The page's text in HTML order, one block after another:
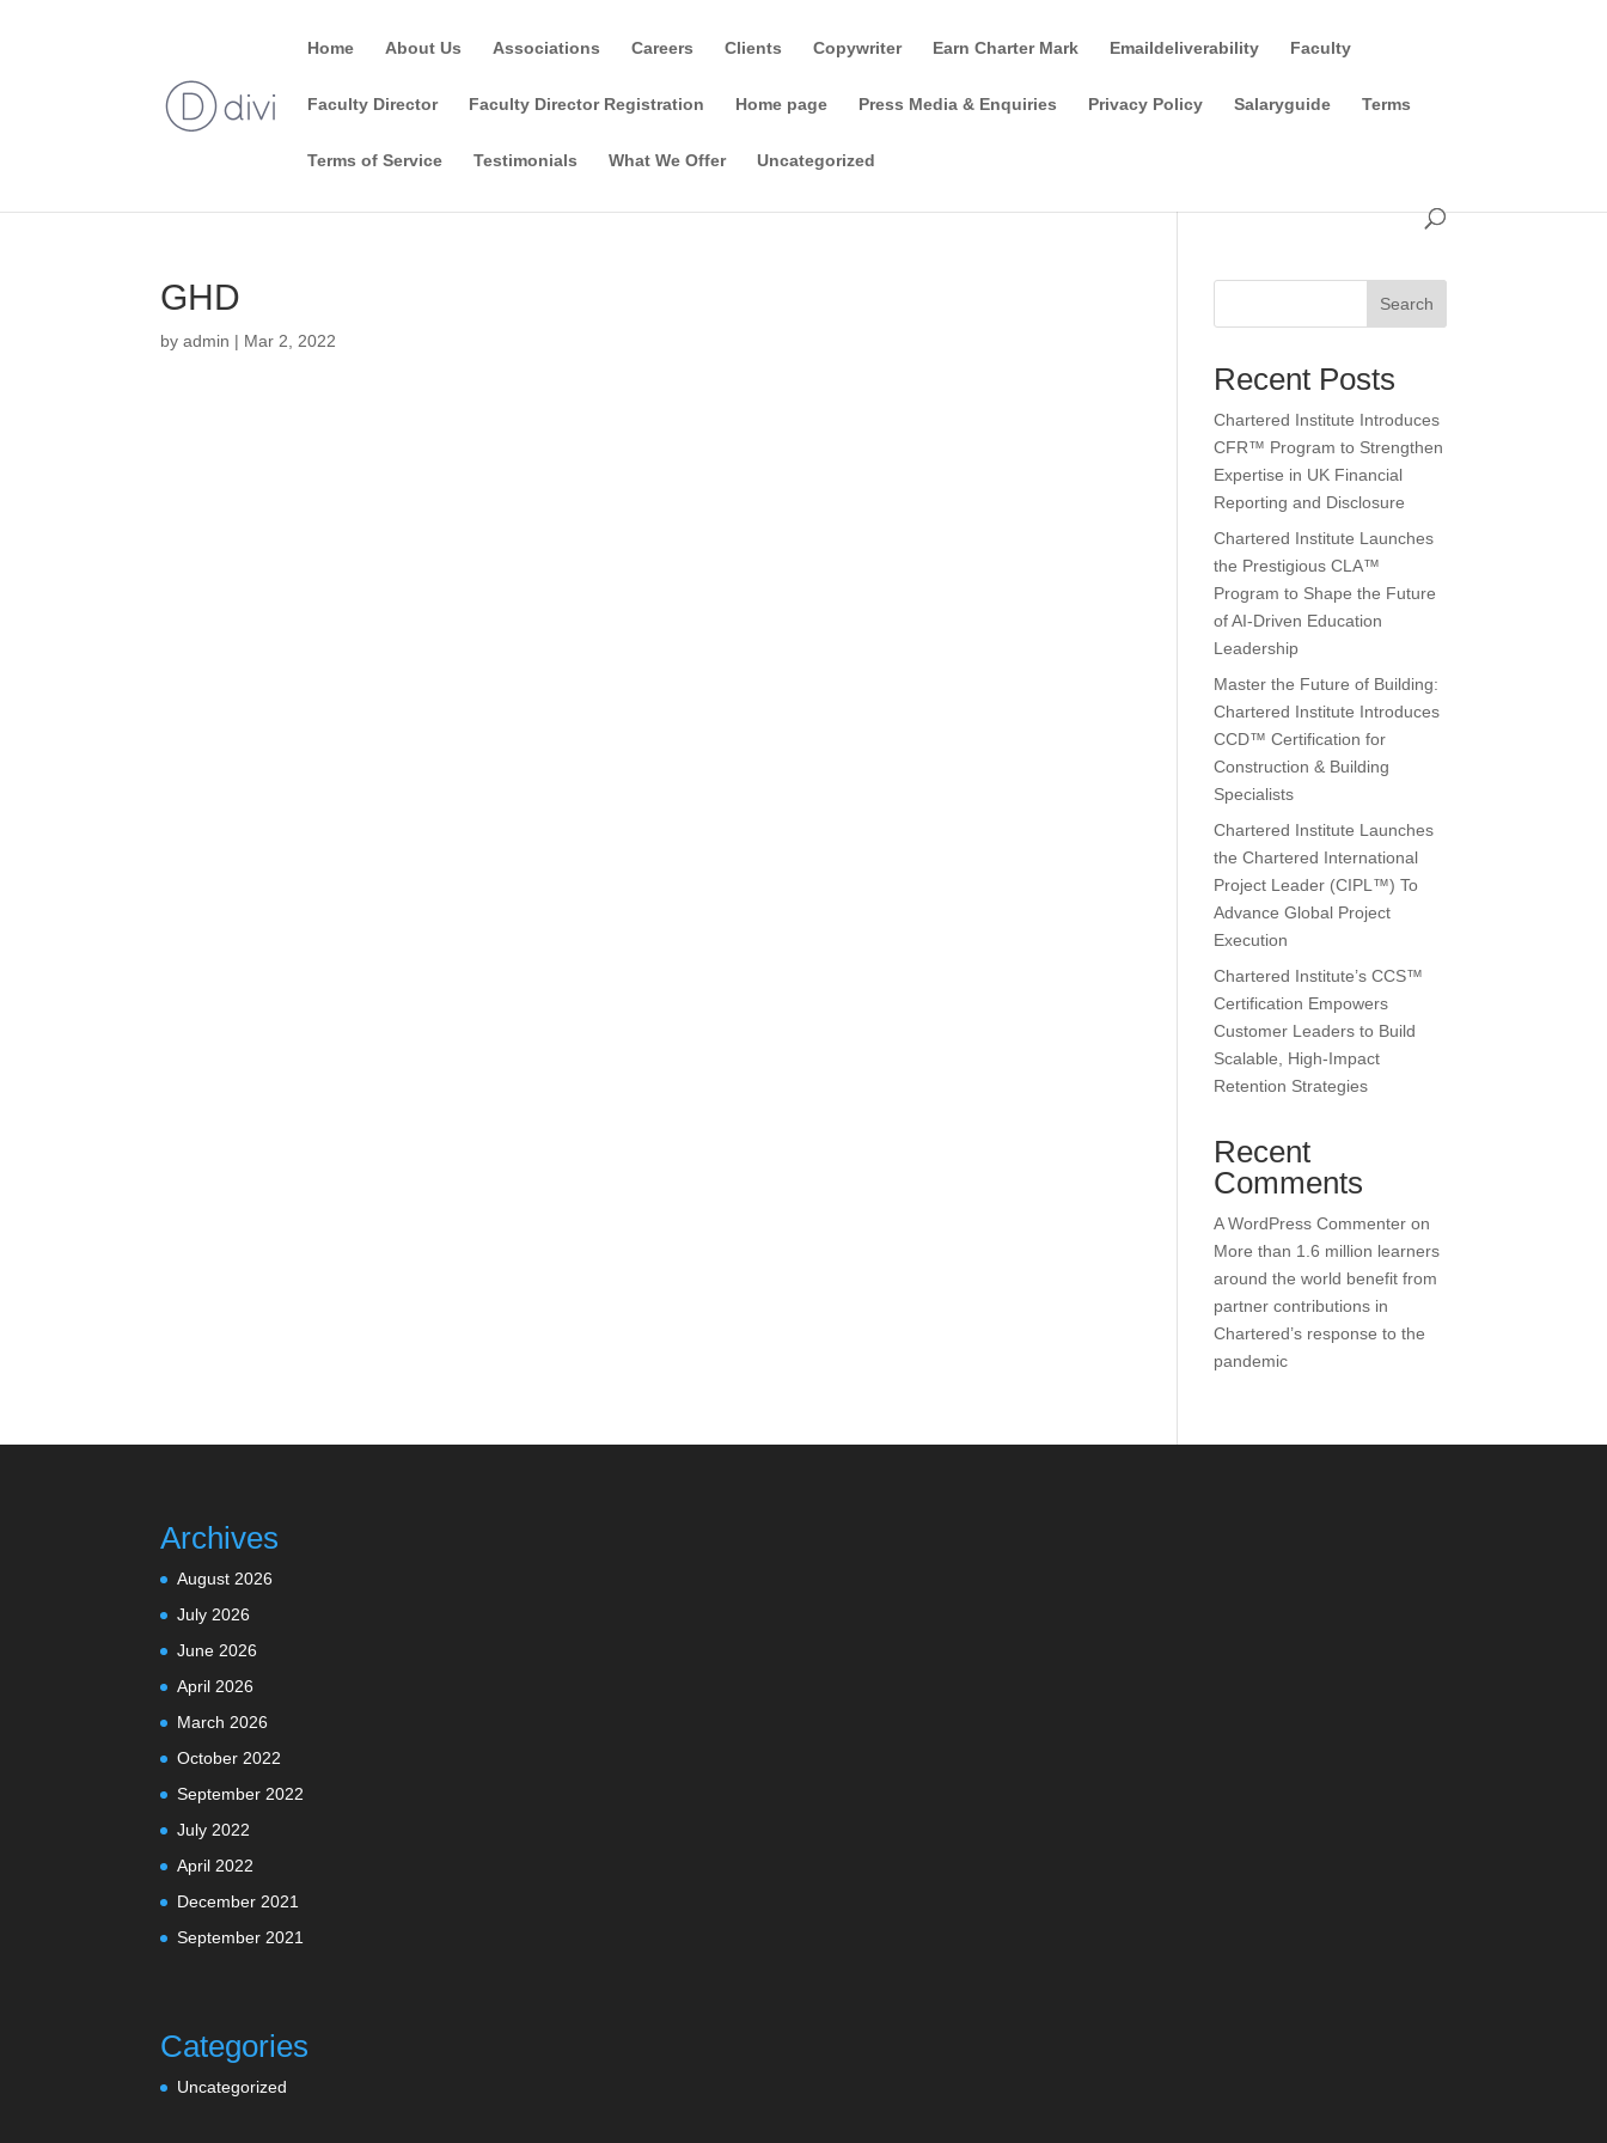
Home About Us Associations Careers Clients Copywriter Earn Charter Mark Emaildeliverability Faculty
Faculty Director Faculty Director Registration Home page Press Media & Enquiries Privacy Policy Salaryguide Terms
Terms of Service Testimonials What We Offer Uncategorized
GHD
byadmin | Mar 2, 2022
Search
Recent Posts
Chartered Institute Introduces
CFR™ Program to Strengthen
Expertise in UK Financial
Reporting and Disclosure
Chartered Institute Launches
the Prestigious CLA™
Program to Shape the Future
of AI-Driven Education
Leadership
Master the Future of Building:
Chartered Institute Introduces
CCD™ Certification for
Construction & Building
Specialists
Chartered Institute Launches
the Chartered International
Project Leader (CIPL™) To
Advance Global Project
Execution
Chartered Institute’s CCS™
Certification Empowers
Customer Leaders to Build
Scalable, High-Impact
Retention Strategies
Recent
Comments
A WordPress Commenter on
More than 1.6 million learners
around the world benefit from
partner contributions in
Chartered’s response to the
pandemic
Archives
August 2026
July 2026
June 2026
April 2026
March 2026
October 2022
September 2022
July 2022
April 2022
December 2021
September 2021
Categories
Uncategorized